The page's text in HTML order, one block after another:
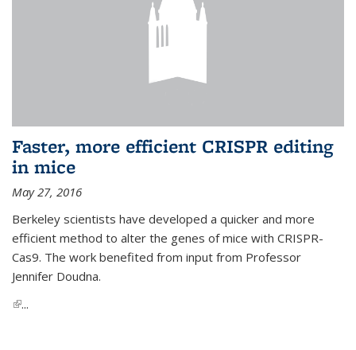
Faster, more efficient CRISPR editing
in mice
May 27, 2016
Berkeley scientists have developed a quicker and more
efficient method to alter the genes of mice with CRISPR-
Cas9. The work benefited from input from Professor
Jennifer Doudna.
(link is external)
...